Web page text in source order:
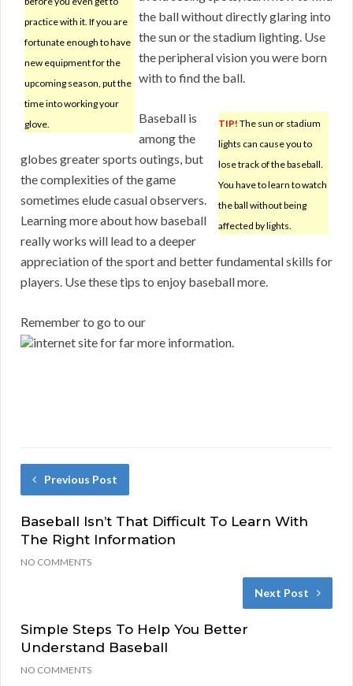
practice with it. If you are
fortunate enough to have
new equipment for the
upcoming season, put the
time into working your
glove.
the ball without directly glaring into
the sun or the stadium lighting. Use
the peripheral vision you were born
with to find the ball.
TIP! The sun or stadium
lights can cause you to
lose track of the baseball.
You have to learn to watch
the ball without being
affected by lights.
Baseball is
among the
globes greater sports outings, but
the complexities of the game
sometimes elude casual observers.
Learning more about how baseball
really works will lead to a deeper
appreciation of the sport and better fundamental skills for
players. Use these tips to enjoy baseball more.
Remember to go to our
internet site for far more information.
Previous Post
Baseball Isn’t That Difficult To Learn With
The Right Information
NO COMMENTS
Next Post
Simple Steps To Help You Better
Understand Baseball
NO COMMENTS